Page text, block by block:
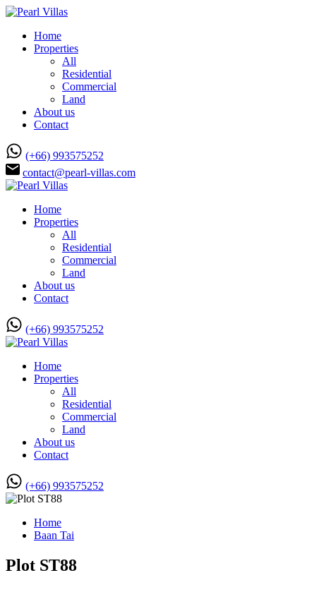
Home
Properties
All
Residential
Commercial
Land
About us
Contact
(+66) 993575252
contact@pearl-villas.com
Home
Properties
All
Residential
Commercial
Land
About us
Contact
(+66) 993575252
Home
Properties
All
Residential
Commercial
Land
About us
Contact
(+66) 993575252
Home
Baan Tai
Plot ST88